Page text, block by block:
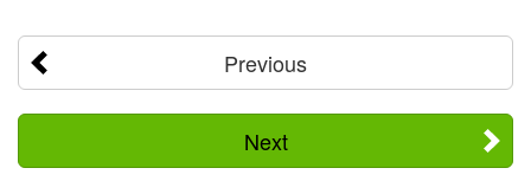
Previous
Next